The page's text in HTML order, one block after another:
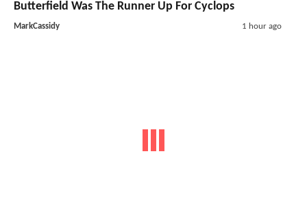
Butterfield Was The Runner Up For Cyclops
MarkCassidy 1 hour ago